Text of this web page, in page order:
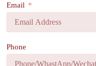
Email
Phone